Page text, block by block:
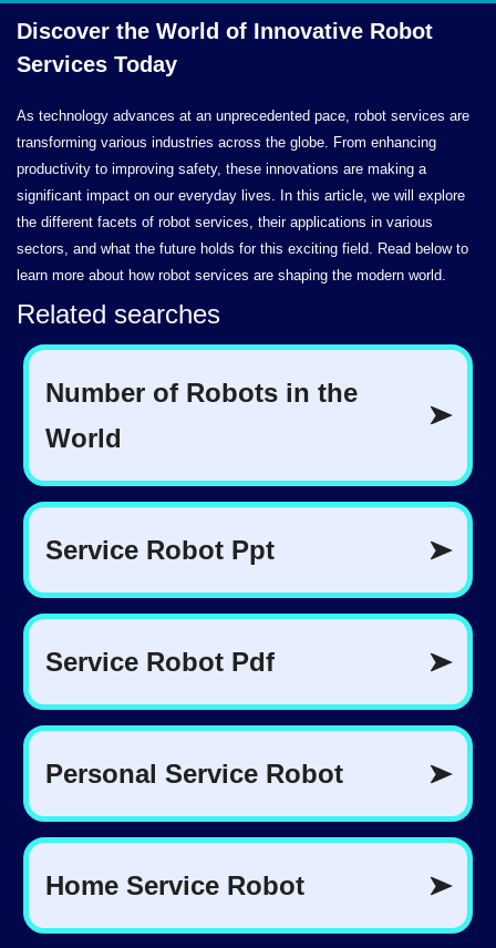
Discover the World of Innovative Robot
Services Today
As technology advances at an unprecedented pace, robot services are
transforming various industries across the globe. From enhancing
productivity to improving safety, these innovations are making a
significant impact on our everyday lives. In this article, we will explore
the different facets of robot services, their applications in various
sectors, and what the future holds for this exciting field. Read below to
learn more about how robot services are shaping the modern world.